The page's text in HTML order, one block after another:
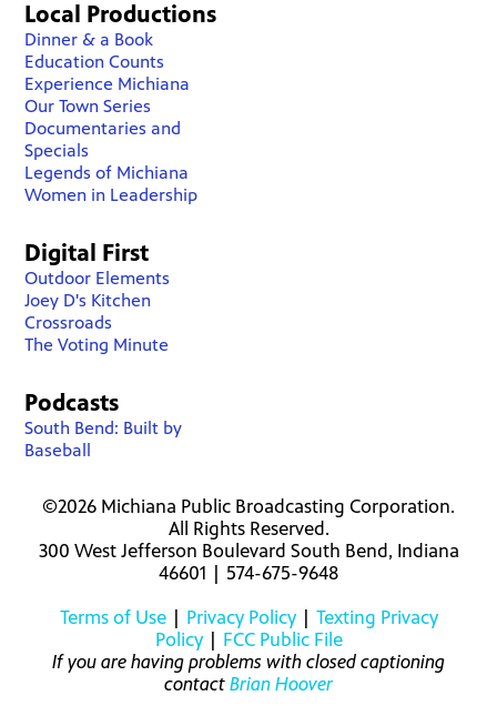
Local Productions
Dinner & a Book
Education Counts
Experience Michiana
Our Town Series
Documentaries and
Specials
Legends of Michiana
Women in Leadership
Digital First
Outdoor Elements
Joey D's Kitchen
Crossroads
The Voting Minute
Podcasts
South Bend: Built by
Baseball
©2026 Michiana Public Broadcasting Corporation.
All Rights Reserved.
300 West Jefferson Boulevard South Bend, Indiana
46601 | 574-675-9648
Terms of Use| Privacy Policy| Texting Privacy
Policy| FCC Public File
If you are having problems with closed captioning
contact Brian Hoover